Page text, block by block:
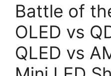
Battle of
OLED vs
QLED vs